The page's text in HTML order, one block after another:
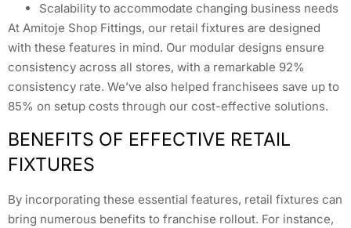
Scalability to accommodate changing business needs
At Amitoje Shop Fittings, our retail fixtures are designed
with these features in mind. Our modular designs ensure
consistency across all stores, with a remarkable 92%
consistency rate. We’ve also helped franchisees save up to
85% on setup costs through our cost-effective solutions.
BENEFITS OF EFFECTIVE RETAIL
FIXTURES
By incorporating these essential features, retail fixtures can
bring numerous benefits to franchise rollout. For instance,